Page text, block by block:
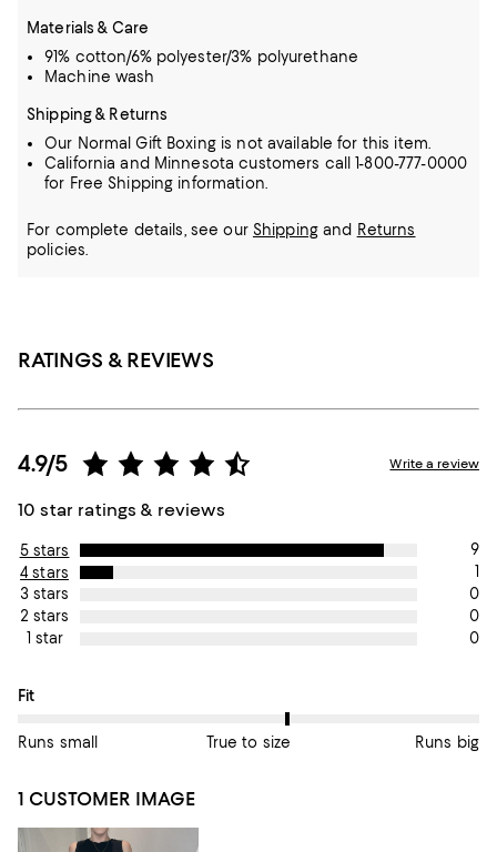
Materials & Care
91% cotton/6% polyester/3% polyurethane
Machine wash
Shipping & Returns
Our Normal Gift Boxing is not available for this item.
California and Minnesota customers call 1-800-777-0000
for Free Shipping information.
For complete details, see our Shippingand Returns
policies.
RATINGS & REVIEWS
4.9/5
10 star ratings & reviews
Write a review
5 stars
9
4 stars
1
3 stars
0
2 stars
0
1 star
0
On average, customers rate the Fit of this item as True to size.
Fit
Runs small True to size Runs big
1 CUSTOMER IMAGE